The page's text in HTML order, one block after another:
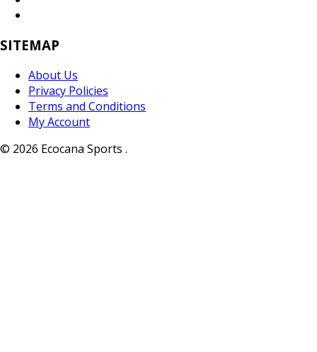
SITEMAP
About Us
Privacy Policies
Terms and Conditions
My Account
© 2026 Ecocana Sports .